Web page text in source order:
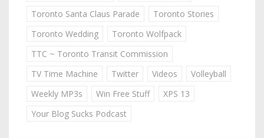
Toronto Santa Claus Parade
Toronto Stories
Toronto Wedding
Toronto Wolfpack
TTC ~ Toronto Transit Commission
TV Time Machine
Twitter Videos
Volleyball
Weekly MP3s
Win Free Stuff
XPS 13
Your Blog Sucks Podcast